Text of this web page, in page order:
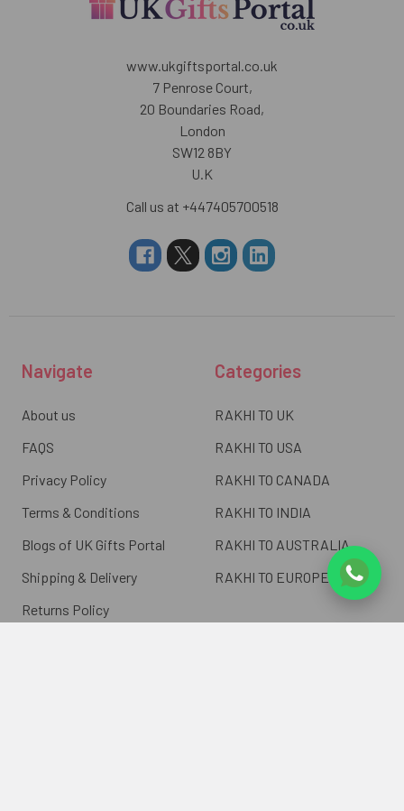
www.ukgiftsportal.co.uk
7 Penrose Court,
20 Boundaries Road,
London
SW12 8BY
U.K
Call us at +447405700518
Navigate
About us
FAQS
Privacy Policy
Terms & Conditions
Blogs of UK Gifts Portal
Shipping & Delivery
Returns Policy
Categories
RAKHI TO UK
RAKHI TO USA
RAKHI TO CANADA
RAKHI TO INDIA
RAKHI TO AUSTRALIA
RAKHI TO EUROPE